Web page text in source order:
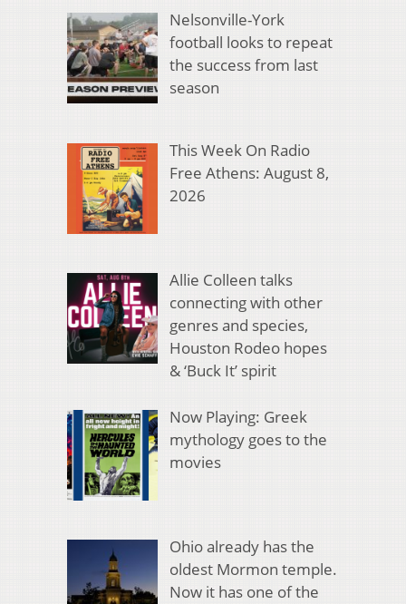
Nelsonville-York
football looks to repeat
the success from last
season
This Week On Radio
Free Athens: August 8,
2026
Allie Colleen talks
connecting with other
genres and species,
Houston Rodeo hopes
& ‘Buck It’ spirit
Now Playing: Greek
mythology goes to the
movies
Ohio already has the
oldest Mormon temple.
Now it has one of the